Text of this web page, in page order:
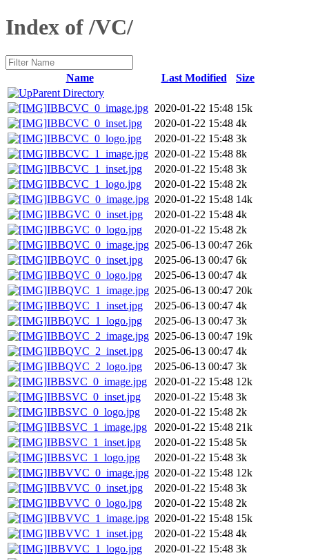
Index of /VC/
Name Last Modified
Size
Parent Directory
IBBCVC_0_image.jpg 2020-01-22 15:48 15k
IBBCVC_0_inset.jpg
2020-01-22 15:48 4k
IBBCVC_0_logo.jpg
2020-01-22 15:48 3k
IBBCVC_1_image.jpg 2020-01-22 15:48 8k
IBBCVC_1_inset.jpg
2020-01-22 15:48 3k
IBBCVC_1_logo.jpg
2020-01-22 15:48 2k
IBBGVC_0_image.jpg 2020-01-22 15:48 14k
IBBGVC_0_inset.jpg
2020-01-22 15:48 4k
IBBGVC_0_logo.jpg
2020-01-22 15:48 2k
IBBQVC_0_image.jpg 2025-06-13 00:47 26k
IBBQVC_0_inset.jpg
2025-06-13 00:47 6k
IBBQVC_0_logo.jpg
2025-06-13 00:47 4k
IBBQVC_1_image.jpg 2025-06-13 00:47 20k
IBBQVC_1_inset.jpg
2025-06-13 00:47 4k
IBBQVC_1_logo.jpg
2025-06-13 00:47 3k
IBBQVC_2_image.jpg 2025-06-13 00:47 19k
IBBQVC_2_inset.jpg
2025-06-13 00:47 4k
IBBQVC_2_logo.jpg
2025-06-13 00:47 3k
IBBSVC_0_image.jpg
2020-01-22 15:48 12k
IBBSVC_0_inset.jpg
2020-01-22 15:48 3k
IBBSVC_0_logo.jpg
2020-01-22 15:48 2k
IBBSVC_1_image.jpg
2020-01-22 15:48 21k
IBBSVC_1_inset.jpg
2020-01-22 15:48 5k
IBBSVC_1_logo.jpg
2020-01-22 15:48 3k
IBBVVC_0_image.jpg 2020-01-22 15:48 12k
IBBVVC_0_inset.jpg
2020-01-22 15:48 3k
IBBVVC_0_logo.jpg
2020-01-22 15:48 2k
IBBVVC_1_image.jpg 2020-01-22 15:48 15k
IBBVVC_1_inset.jpg
2020-01-22 15:48 4k
IBBVVC_1_logo.jpg
2020-01-22 15:48 3k